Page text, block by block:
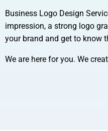
Business Logo Design
impression, a strong logo
your brand and get to know
We are here for you. We